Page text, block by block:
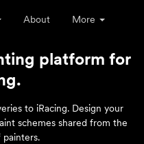
About More
platform for
to iRacing. Design your
schemes shared from the